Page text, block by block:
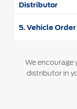
Contact
Distributor
5. Vehicle
We encourage
distributor in